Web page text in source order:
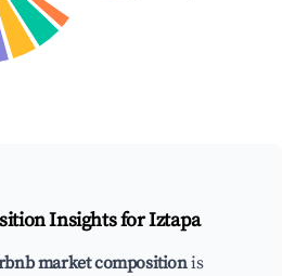
Insights forIztapa
market compositionis